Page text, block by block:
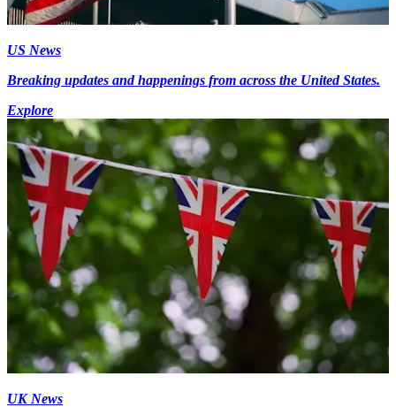
US News
Breaking updates and happenings from across the United States.
Explore
UK News